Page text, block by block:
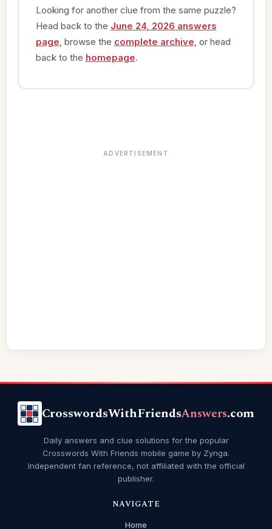
Looking for another clue from the same puzzle?
Head back to the June 24, 2026 answers
page , browse the complete archive , or head
back to the homepage.
ADVERTISEMENT
CrosswordsWithFriendsAnswers.com
Daily answers and clue solutions for the popular
Crosswords With Friends mobile game by Zynga.
Independent fan reference, not affiliated with the official
publisher.
NAVIGATE
Home